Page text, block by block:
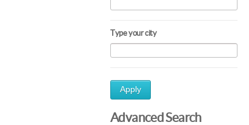
Type your city
Apply
Advanced Search